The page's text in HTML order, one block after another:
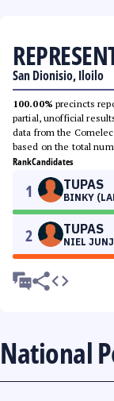
San Dionisio, Iloilo
100.00% precincts
partial, unofficial
data from the
based on the total
RankCandidates
1 TUPAS
BINKY
2 TUPAS
NIEL
National